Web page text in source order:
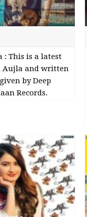
: This is a latest
Aujla and written
by Deep
Records.